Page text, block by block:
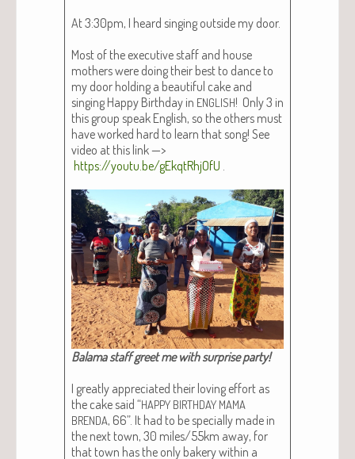
At 3:30pm, I heard singing out­side my door.
Most of the exec­u­tive staff and house
moth­ers were doing their best to dance to
my door hold­ing a beau­ti­ful cake and
singing Hap­py Birth­day in ENGLISH! Only 3 in
this group speak Eng­lish, so the oth­ers must
have worked hard to learn that song! See
video at this link —>
https://youtu.be/gEkqtRhjOfU
Bala­ma staff greet me with sur­prise par­ty!​
I great­ly appre­ci­at­ed their lov­ing effort as
the cake said “HAPPY BIRTHDAY MAMA
BRENDA, 66”. It had to be spe­cial­ly made in
the next town, 30 miles/55km away, for
that town has the only bak­ery with­in a